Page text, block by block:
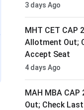
3 days Ago
MHT CET CAP
Allotment Out;
Accept Seat
4 days Ago
MAH MBA
Out; Check